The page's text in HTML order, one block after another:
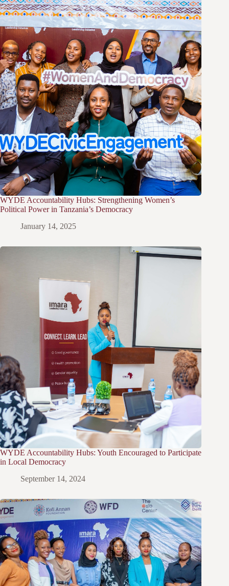
WYDE Accountability Hubs: Strengthening Women’s
Political Power in Tanzania’s Democracy
January 14, 2025
WYDE Accountability Hubs: Youth Encouraged to Participate
in Local Democracy
September 14, 2024